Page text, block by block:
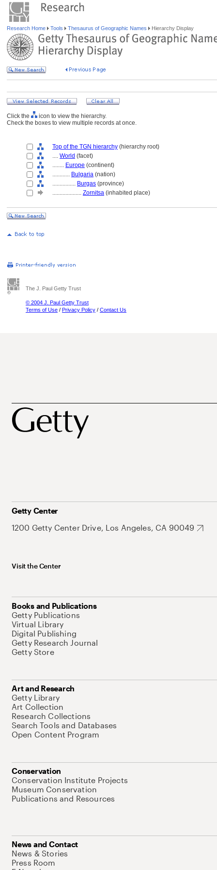
Research Home Tools Thesaurus of Geographic Names Hierarchy Display
Click the
icon to view the hierarchy.
Check the boxes to view multiple records at once.
Top of the TGN hierarchy (hierarchy root)
.... World (facet)
........ Europe (continent)
............ Bulgaria (nation)
................ Burgas (province)
.................... Zornitsa (inhabited place)
The J. Paul Getty Trust
© 2004 J. Paul Getty Trust
Terms of Use / Privacy Policy / Contact Us
Getty Center
1200 Getty Center Drive, Los Angeles, CA 90049
Visit the Center
Books and Publications
Getty Publications
Virtual Library
Digital Publishing
Getty Research Journal
Getty Store
Art and Research
Getty Library
Art Collection
Research Collections
Search Tools and Databases
Open Content Program
Conservation
Conservation Institute Projects
Museum Conservation
Publications and Resources
News and Contact
News & Stories
Press Room